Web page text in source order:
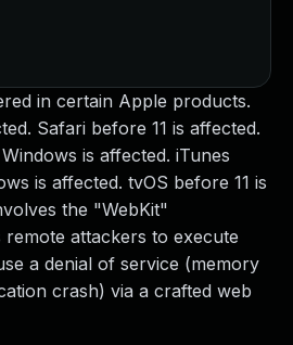
in certain Apple products.
Safari before 11 is affected.
is affected. iTunes
is affected. tvOS before 11 is
the "WebKit"
attackers to execute
a denial of service (memory
crash) via a crafted web